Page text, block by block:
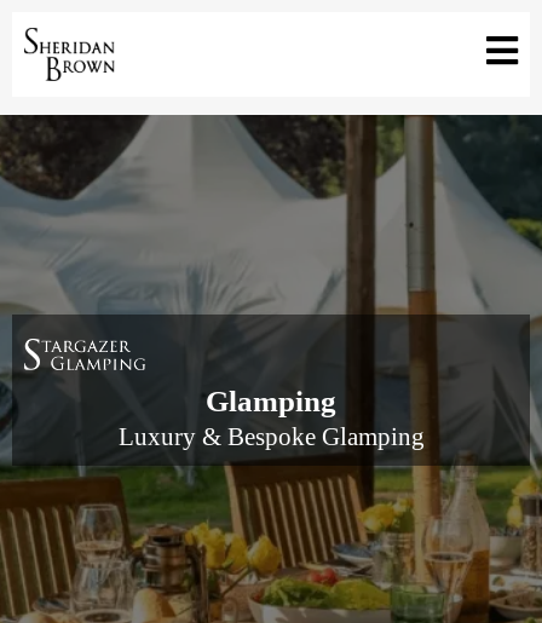
Glamping
Luxury & Bespoke Glamping